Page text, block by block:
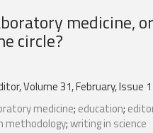
medicine, or
circle?
Volume 31, February, Issue 1
medicine; education;
methodology;writing in science